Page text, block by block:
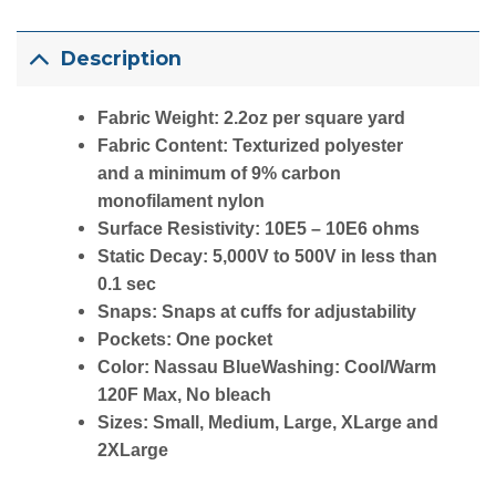
Description
Fabric Weight: 2.2oz per square yard
Fabric Content: Texturized polyester
and a minimum of 9% carbon
monofilament nylon
Surface Resistivity: 10E5 – 10E6 ohms
Static Decay: 5,000V to 500V in less than
0.1 sec
Snaps: Snaps at cuffs for adjustability
Pockets: One pocket
Color: Nassau BlueWashing: Cool/Warm
120F Max, No bleach
Sizes: Small, Medium, Large, XLarge and
2XLarge